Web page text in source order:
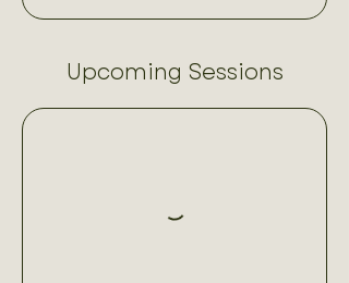
Upcoming Sessions